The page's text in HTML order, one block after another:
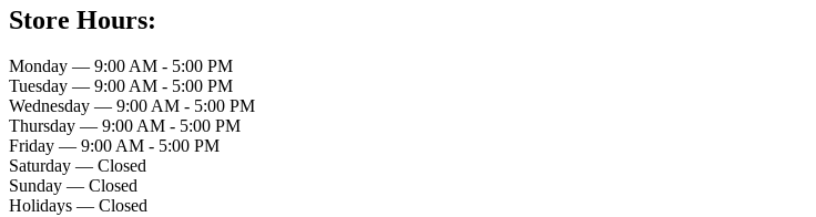
Store Hours:
Monday — 9:00 AM - 5:00 PM
Tuesday — 9:00 AM - 5:00 PM
Wednesday — 9:00 AM - 5:00 PM
Thursday — 9:00 AM - 5:00 PM
Friday — 9:00 AM - 5:00 PM
Saturday — Closed
Sunday — Closed
Holidays — Closed